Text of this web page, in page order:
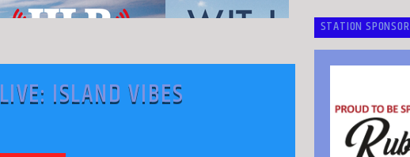
LIVE: ISLAND VIBES
STATION SPONSOR